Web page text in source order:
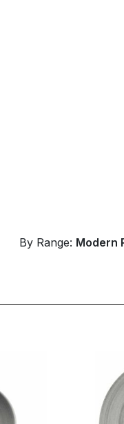
By Range: Modern